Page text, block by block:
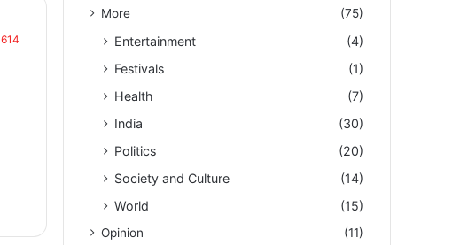
614
More (75)
Entertainment
(4)
Festivals
(1)
Health
(7)
India
(30)
Politics
(20)
Society and Culture
(14)
World
(15)
Opinion
(11)